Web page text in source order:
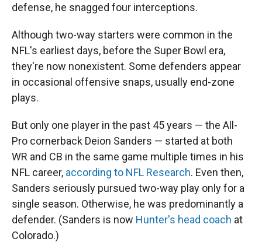
defense, he snagged four interceptions.
Although two-way starters were common in the
NFL's earliest days, before the Super Bowl era,
they're now nonexistent. Some defenders appear
in occasional offensive snaps, usually end-zone
plays.
But only one player in the past 45 years — the All-
Pro cornerback Deion Sanders — started at both
WR and CB in the same game multiple times in his
NFL career, according to NFL Research. Even then,
Sanders seriously pursued two-way play only for a
single season. Otherwise, he was predominantly a
defender. (Sanders is now Hunter's head coach at
Colorado.)